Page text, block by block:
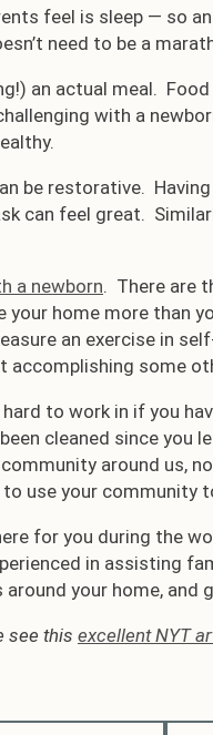
feel is sleep — so
need to be a
an actual meal.
with a
be restorative.
can feel great.
a newborn. There are
home more than
an exercise in
some
hard to work in if you
cleaned since
community around
use your community
for you during the
in assisting
your home,
see this excellent NYT